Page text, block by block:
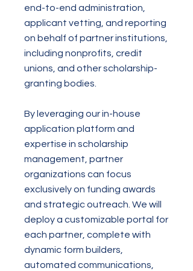
end-to-end administration,
applicant vetting, and reporting
on behalf of partner institutions,
including nonprofits, credit
unions, and other scholarship-
granting bodies.
By leveraging our in-house
application platform and
expertise in scholarship
management, partner
organizations can focus
exclusively on funding awards
and strategic outreach. We will
deploy a customizable portal for
each partner, complete with
dynamic form builders,
automated communications,